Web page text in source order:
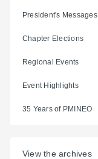
President's Messages
Chapter Elections
Regional Events
Event Highlights
35 Years of PMINEO
View the archives